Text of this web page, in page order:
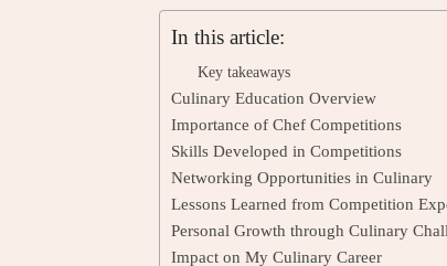
In this article:
Key takeaways
Culinary Education Overview
Importance of Chef Competitions
Skills Developed in Competitions
Networking Opportunities in Culinary
Lessons Learned from Competition
Personal Growth through Culinary
Impact on My Culinary Career